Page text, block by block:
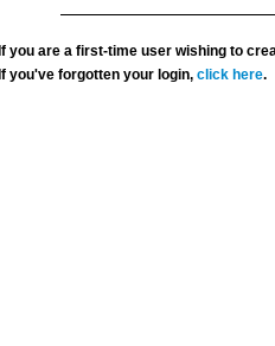
If you are a first-time user wishing to
If you've forgotten your login,click here.